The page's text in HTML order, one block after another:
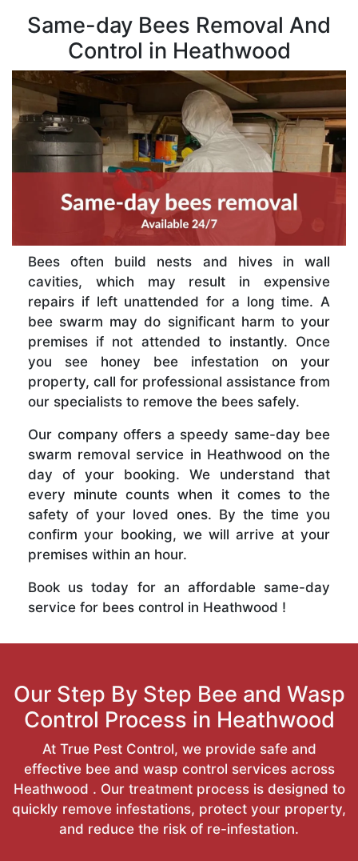
Same-day Bees Removal And
Control in Heathwood
Bees often build nests and hives in wall
cavities, which may result in expensive
repairs if left unattended for a long time. A
bee swarm may do significant harm to your
premises if not attended to instantly. Once
you see honey bee infestation on your
property, call for professional assistance from
our specialists to remove the bees safely.
Our company offers a speedy same-day bee
swarm removal service in Heathwood on the
day of your booking. We understand that
every minute counts when it comes to the
safety of your loved ones. By the time you
confirm your booking, we will arrive at your
premises within an hour.
Book us today for an affordable same-day
service for bees control in Heathwood !
Our Step By Step Bee and Wasp
Control Process in Heathwood
At True Pest Control, we provide safe and
effective bee and wasp control services across
Heathwood . Our treatment process is designed to
quickly remove infestations, protect your property,
and reduce the risk of re-infestation.